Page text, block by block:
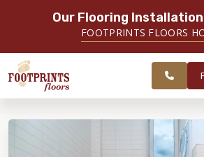
Our Flooring
FOOTPRINTS FLOORS
SERVING GREATER SANDY
SPRINGS
SERVING THE SANDY SPRINGS AREA